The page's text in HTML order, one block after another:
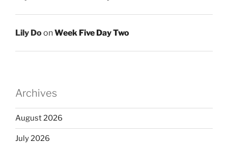
Lily DoonWeek Five Day Two
Archives
August 2026
July 2026